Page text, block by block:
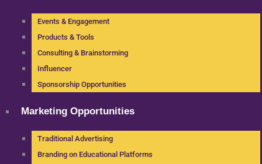
Events & Engagement
Products & Tools
Consulting & Brainstorming
Influencer
Sponsorship Opportunities
Marketing Opportunities
Traditional Advertising
Branding on Educational Platforms